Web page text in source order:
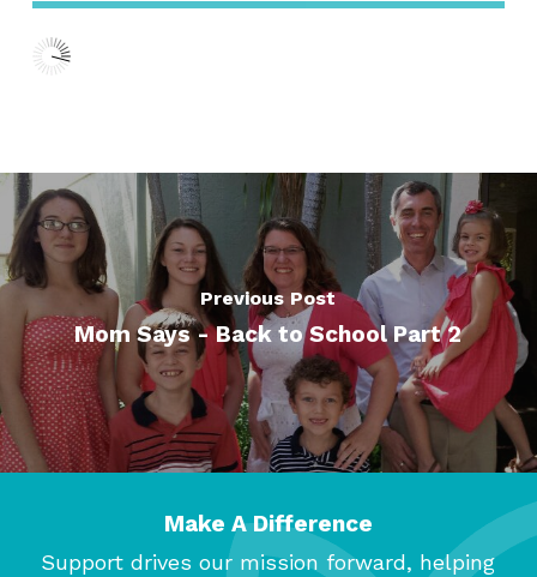
Previous Post
Mom Says - Back to School Part 2
Make A Difference
Support drives our mission forward, helping